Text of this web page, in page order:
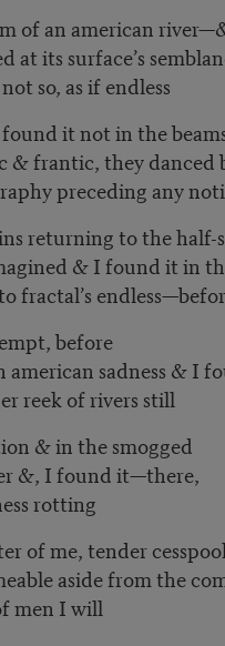
of an american
at its surface’s
so, as if endless
it not in the
& frantic, they danced
preceding any
returning to the half-
& I found it in
fractal’s
before
american sadness & I
reek of rivers still
& in the smogged
&, I found it—there,
rotting
of me, tender cesspool
aside from the
men I will